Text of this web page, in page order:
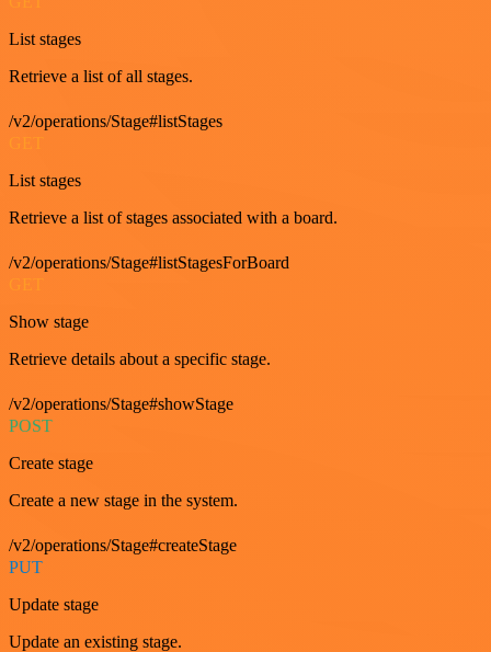
List stages
Retrieve a list of all stages.
/v2/operations/Stage#listStages
List stages
Retrieve a list of stages associated with a board.
/v2/operations/Stage#listStagesForBoard
Show stage
Retrieve details about a specific stage.
/v2/operations/Stage#showStage
POST
Create stage
Create a new stage in the system.
/v2/operations/Stage#createStage
PUT
Update stage
Update an existing stage.